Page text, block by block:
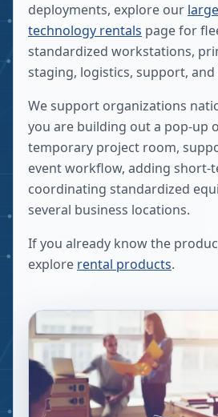
deployments, explore our
technology rentals page for
standardized workstations,
staging, logistics, support,
We support organizations
you are building out a pop-up
temporary project room,
event workflow, adding short-
coordinating standardized
several business locations.
If you already know the
explore rental products.